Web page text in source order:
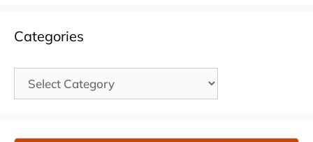
Categories
Categories